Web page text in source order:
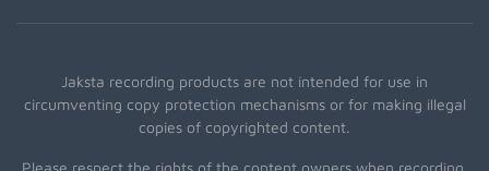
Jaksta recording products are not intended for use in
circumventing copy protection mechanisms or for making illegal
copies of copyrighted content.
Please respect the rights of the content owners when recording.